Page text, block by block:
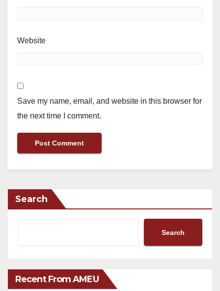
Website
Save my name, email, and website in this browser for
the next time I comment.
Search
Search
Recent From AMEU